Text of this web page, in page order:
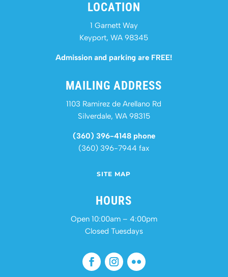
LOCATION
1 Garnett Way
Keyport, WA 98345
Admission and parking are FREE!
MAILING ADDRESS
1103 Ramirez de Arellano Rd
Silverdale, WA 98315
(360) 396-4148 phone
(360) 396-7944 fax
SITE MAP
HOURS
Open 10:00am – 4:00pm
Closed Tuesdays